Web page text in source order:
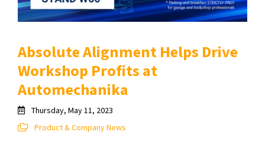
Absolute Alignment Helps Drive
Workshop Profits at
Automechanika
Thursday, May 11, 2023
Product & Company News